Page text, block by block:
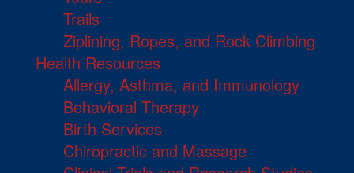
Trails
Ziplining, Ropes, and Rock Climbing
Health Resources
Allergy, Asthma, and Immunology
Behavioral Therapy
Birth Services
Chiropractic and Massage